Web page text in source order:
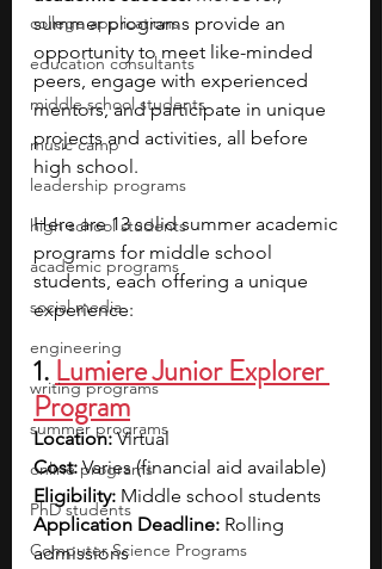
college applications
education consultants
middle school students
music camp
leadership programs
high school students
academic programs
social media
engineering
writing programs
summer programs
online programs
PhD students
Computer Science Programs
summer programs provide an
opportunity to meet like-minded
peers, engage with experienced
mentors, and participate in unique
projects and activities, all before
high school.
Here are 13 solid summer academic
programs for middle school
students, each offering a unique
experience:
1. Lumiere Junior Explorer
Program
Location: Virtual
Cost: Varies (financial aid available)
Eligibility: Middle school students
Application Deadline: Rolling
admissions